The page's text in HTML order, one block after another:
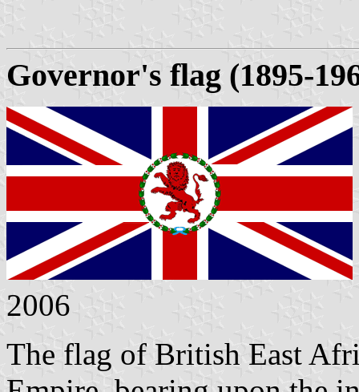
Governor's flag (1895-
2006
The flag of British East